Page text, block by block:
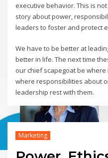
executive behavior. This is
story about power,
leaders to foster and protect
We have to be better at
better in life. The next time
our chief scapegoat be
where responsibilities about
leadership rest with them.
Marketing